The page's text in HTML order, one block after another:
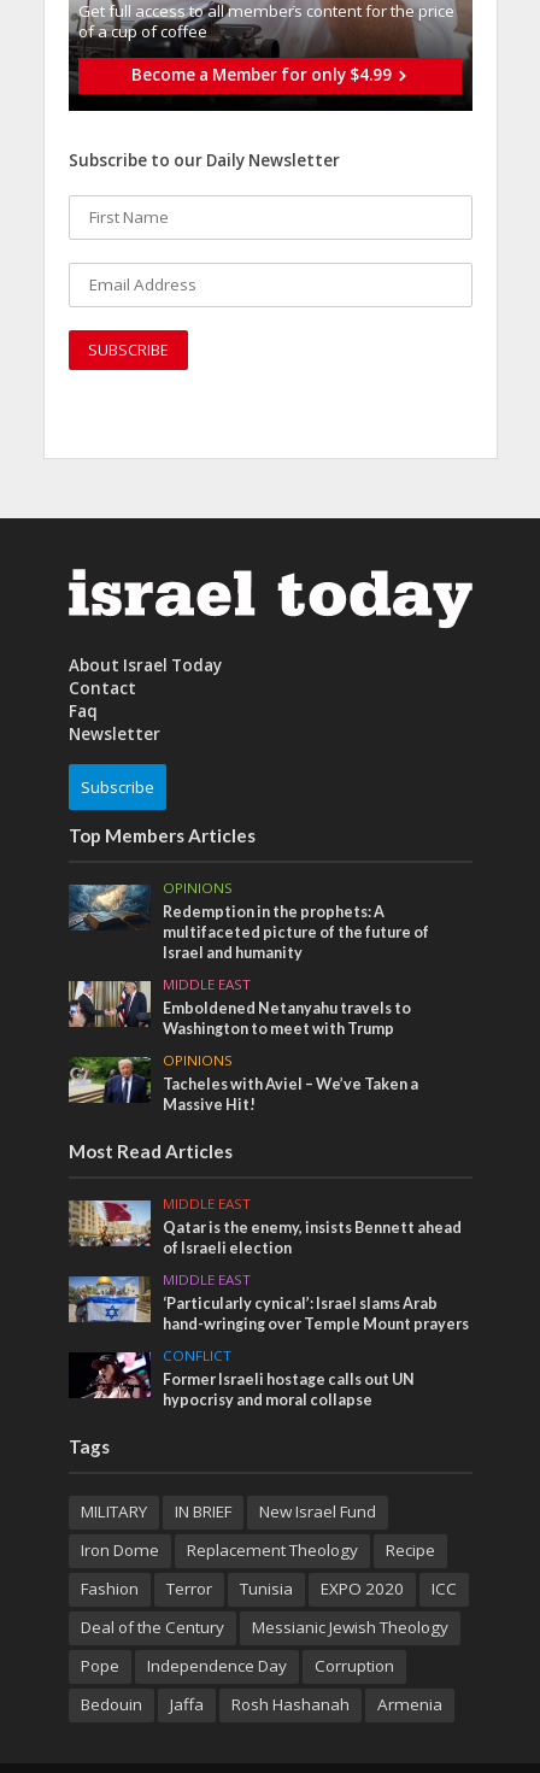
Get full access to all memberֿs content for the price
of a cup of coffee
Become a Member for only $4.99
Subscribe to our Daily Newsletter
About Israel Today
Contact
Faq
Newsletter
Subscribe
Top Members Articles
OPINIONS
Redemption in the prophets: A
multifaceted picture of the future of
Israel and humanity
MIDDLE EAST
Emboldened Netanyahu travels to
Washington to meet with Trump
OPINIONS
Tacheles with Aviel – We’ve Taken a
Massive Hit!
Most Read Articles
MIDDLE EAST
Qatar is the enemy, insists Bennett ahead
of Israeli election
MIDDLE EAST
‘Particularly cynical’: Israel slams Arab
hand-wringing over Temple Mount prayers
CONFLICT
Former Israeli hostage calls out UN
hypocrisy and moral collapse
Tags
MILITARY IN BRIEF
New Israel Fund
Iron Dome
Replacement Theology
Recipe
Fashion
Terror Tunisia EXPO 2020
ICC
Deal of the Century
Messianic Jewish Theology
Pope
Independence Day
Corruption
Bedouin
Jaffa Rosh Hashanah Armenia